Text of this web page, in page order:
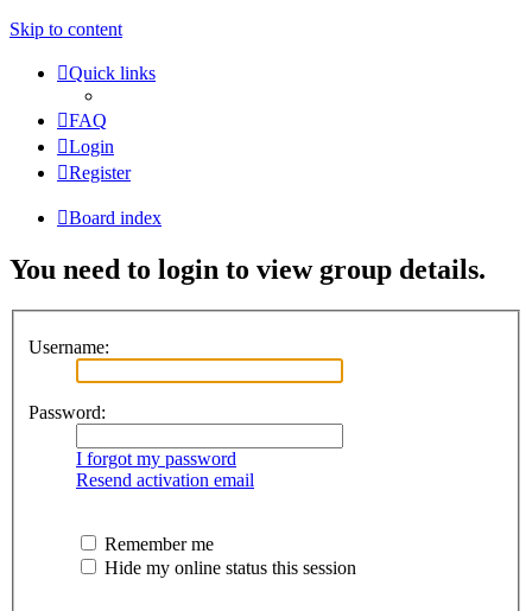
Skip to content
Quick links
FAQ
Login
Register
Board index
You need to login to view group details.
Username:
Password:
I forgot my password
Resend activation email
Remember me
Hide my online status this session